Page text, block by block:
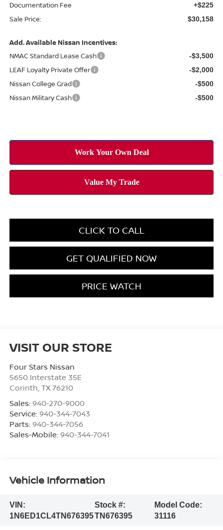
Documentation Fee +$225
Sale Price: $30,158
Add. Available Nissan Incentives:
NMAC Standard Lease Cash
-$3,500
LEAF Loyalty Private Offer -$2,000
Nissan College Grad -$500
Nissan Military Cash -$500
CLICK TO CALL
GET QUALIFIED NOW
PRICE WATCH
VISIT OUR STORE
Four Stars Nissan
5650 Interstate 35E
Corinth, TX 76210
Sales: 940-270-9000
Service: 940-344-7043
Parts: 940-344-7056
Sales-Mobile: 940-344-7041
Vehicle Information
VIN:
1N6ED1CL4TN676395
Stock #:
TN676395
Model Code:
31116